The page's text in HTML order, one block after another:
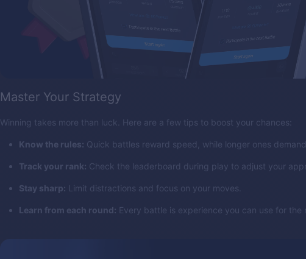
Master Your Strategy
Winning takes more than luck. Here are a few tips to boost your chances:
Know the rules: Quick battles reward speed, while longer ones
Track your rank: Check the leaderboard during play to adjust your
Stay sharp: Limit distractions and focus on your moves.
Learn from each round: Every battle is experience you can use for the